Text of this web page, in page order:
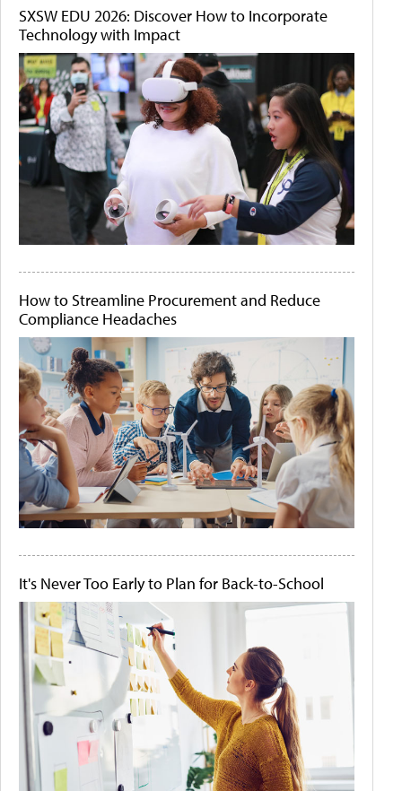
SXSW EDU 2026: Discover How to Incorporate
Technology with Impact
How to Streamline Procurement and Reduce
Compliance Headaches
It's Never Too Early to Plan for Back-to-School